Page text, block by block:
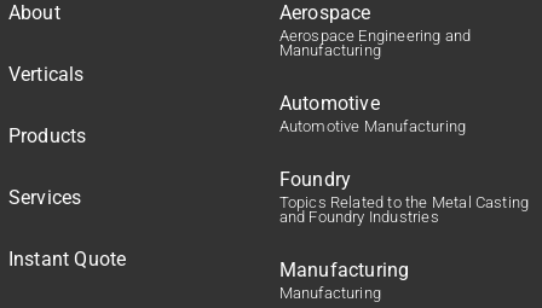
About
Verticals
Products
Services
Instant Quote
Aerospace
Aerospace Engineering and
Manufacturing
Automotive
Automotive Manufacturing
Foundry
Topics Related to the Metal Casting
and Foundry Industries
Manufacturing
Manufacturing